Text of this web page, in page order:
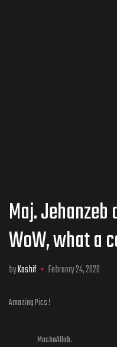
Maj.
WoW, what a
byKashif February 24, 2020
Amazing Pics !
MashaAllah.